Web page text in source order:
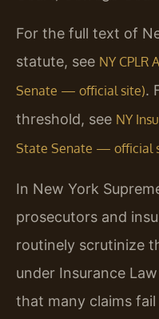
For the full text of
statute, see NY CPLR
Senate — official site).
threshold, see NY
State Senate — official
In New York
prosecutors and
routinely scrutinize
under Insurance
that many claims